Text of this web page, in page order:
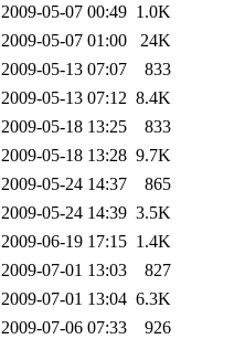
2009-05-07 00:49 1.0K
2009-05-07 01:00
24K
2009-05-13 07:07
833
2009-05-13 07:12 8.4K
2009-05-18 13:25
833
2009-05-18 13:28 9.7K
2009-05-24 14:37
865
2009-05-24 14:39 3.5K
2009-06-19 17:15 1.4K
2009-07-01 13:03
827
2009-07-01 13:04 6.3K
2009-07-06 07:33
926